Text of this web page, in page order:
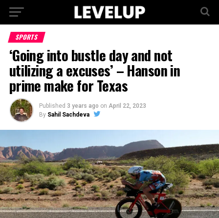
SPORTS
‘Going into bustle day and not
utilizing a excuses’ – Hanson in
prime make for Texas
Published 3 years ago on April 22, 2023
By Sahil Sachdeva